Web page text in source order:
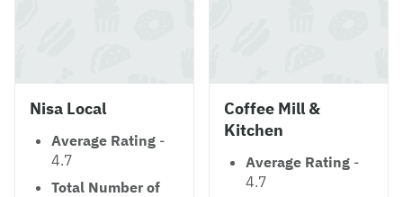
Nisa Local
Average Rating -
4.7
Total Number of
Coffee Mill &
Kitchen
Average Rating -
4.7